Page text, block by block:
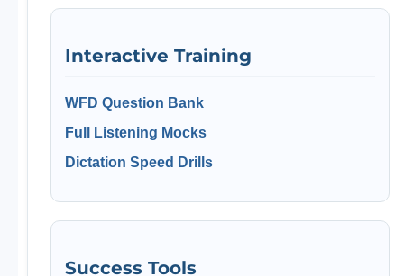
Interactive Training
WFD Question Bank
Full Listening Mocks
Dictation Speed Drills
Success Tools